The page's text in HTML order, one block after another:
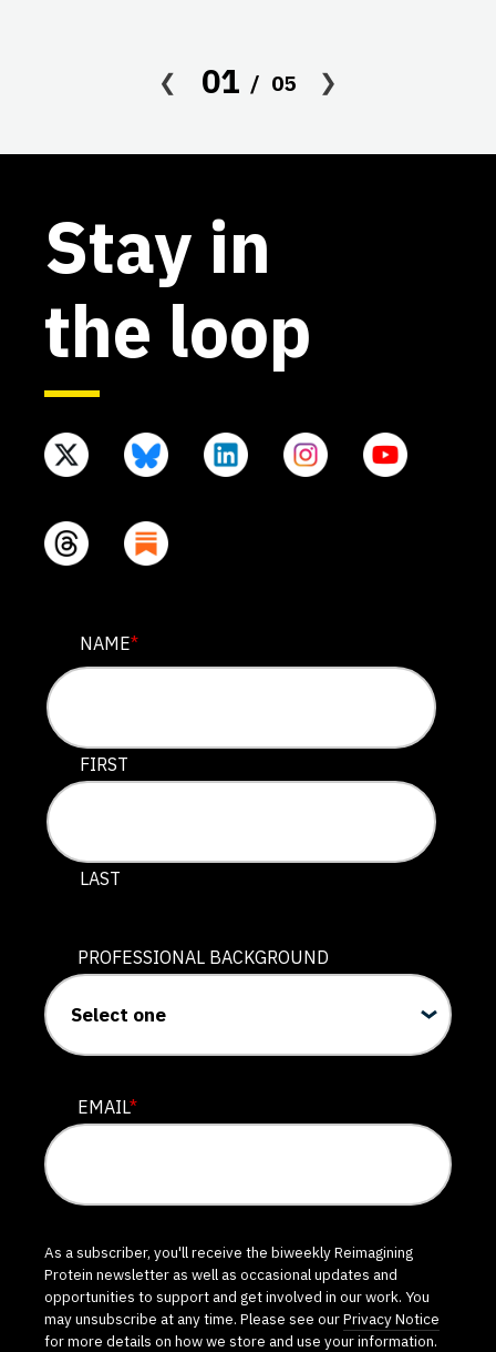
01 05
Stay in
the loop
COMMENTS
This field is for validation purposes and should be left
NAME*
FIRST
LAST
PROFESSIONAL BACKGROUND
EMAIL*
As a subscriber, you'll receive the biweekly Reimagining
Protein newsletter as well as occasional updates and
opportunities to support and get involved in our work. You
may unsubscribe at any time. Please see ourPrivacy Notice
for more details on how we store and use your information.